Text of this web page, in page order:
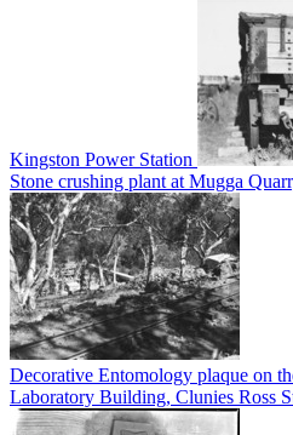
Kingston Power Station
Stone crushing plant at Mugga
Decorative Entomology plaque on
Laboratory Building, Clunies Ross